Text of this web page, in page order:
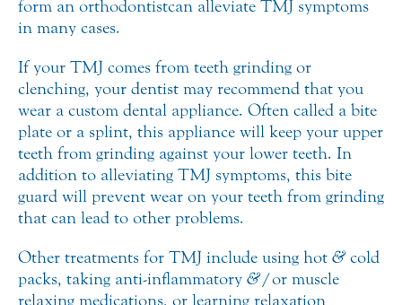
form an orthodontist can alleviate TMJ symptoms
in many cases.
If your TMJ comes from teeth grinding or
clenching, your dentist may recommend that you
wear a custom dental appliance. Often called a bite
plate or a splint, this appliance will keep your upper
teeth from grinding against your lower teeth. In
addition to alleviating TMJ symptoms, this bite
guard will prevent wear on your teeth from grinding
that can lead to other problems.
Other treatments for TMJ include using hot &cold
packs, taking anti-inflammatory &/or muscle
relaxing medications, or learning relaxation